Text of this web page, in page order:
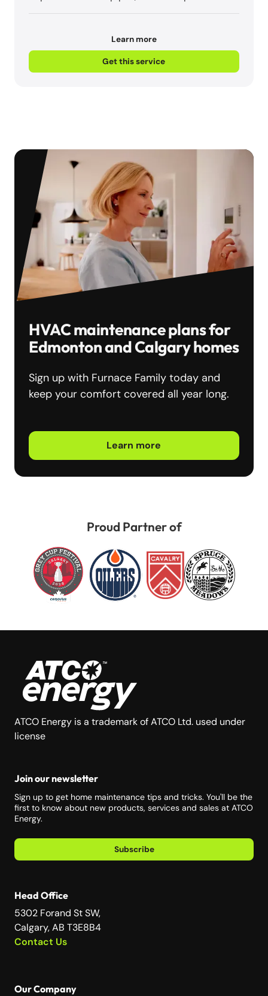
Learn more
Get this service
HVAC maintenance plans for
Edmonton and Calgary homes
Sign up with Furnace Family today and
keep your comfort covered all year long.
Learn more
Proud Partner of
ATCO Energy is a trademark of ATCO Ltd. used under
license
Join our newsletter
Sign up to get home maintenance tips and tricks. You'll be the
first to know about new products, services and sales at ATCO
Energy.
Subscribe
Head Office
5302 Forand St SW,
Calgary, AB T3E8B4
Contact Us
Our Company